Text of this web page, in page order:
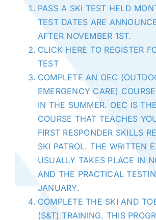
PASS A SKI TEST HELD
TEST DATES ARE
AFTER NOVEMBER 1ST.
CLICK HERE TO REGISTER
TEST
COMPLETE AN OEC
EMERGENCY CARE)
IN THE SUMMER. OEC IS
COURSE THAT TEACHES
FIRST RESPONDER SKILLS
SKI PATROL. THE WRITTEN
USUALLY TAKES PLACE IN
AND THE PRACTICAL
JANUARY.
COMPLETE THE SKI AND
(S&T) TRAINING. THIS